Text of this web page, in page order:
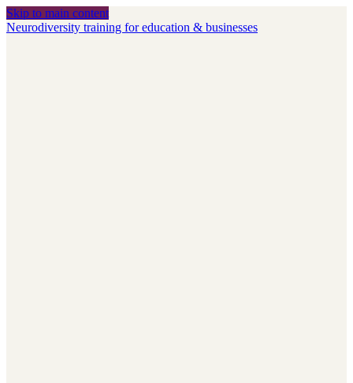
Skip to main content
Neurodiversity training for education & businesses